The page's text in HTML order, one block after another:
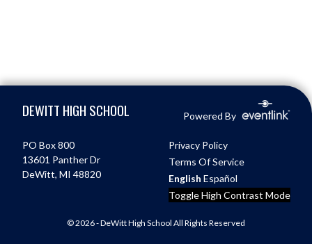
DEWITT HIGH SCHOOL Powered By
PO Box 800
13601 Panther Dr
DeWitt, MI 48820
Privacy Policy
Terms Of Service
English Español
Toggle High Contrast Mode
© 2026 - DeWitt High School All Rights Reserved